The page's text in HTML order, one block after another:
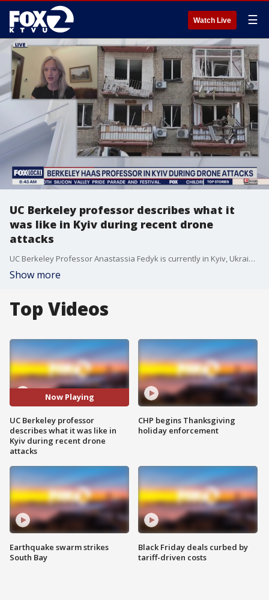
Watch Live ☰
UC Berkeley professor describes what it
was like in Kyiv during recent drone
attacks
UC Berkeley Professor Anastassia Fedyk is currently in Kyiv, Ukraine, working on several initiatives, including technology projects and efforts to preserve the history of the ongoing war. She says air raid alerts are a constant reality in the city. “Alerts are very frequent,” she explained, adding that it’s often difficult to know when to actually take shelter. One night, she was walking home from a small independent theater performance when the sirens began. But, as is common in Kyiv, most people simply carried on. She followed suit — went home and went to bed — until around 3 a.m., when explosions shook the city. That’s when she and her husband rushed to an underground shelter. Fedyk says that’s one of the greatest challenges for people in Ukraine: years into the war, repeated alerts have become so routine that many try to live as normal a life as possible, even when danger looms. She also noted that expectations for peace are low. “We’ve seen Putin drag things out with President Trump before — no one here is holding their breath. People are focused on realistic goals.” Through her work, Fedyk is collaborating with Ukrainian organizations that provide software for several initiatives — including safeguarding the historical record of the war for future generations.
Show more
Top Videos
Now Playing
UC Berkeley professor
describes what it was like in
Kyiv during recent drone
attacks
Earthquake swarm strikes
South Bay
CHP begins Thanksgiving
holiday enforcement
Black Friday deals curbed by
tariff-driven costs